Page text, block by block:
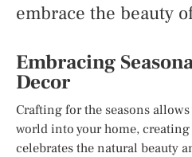
embrace the beauty
Embracing
Decor
Crafting for the seasons
world into your home,
celebrates the natural beauty